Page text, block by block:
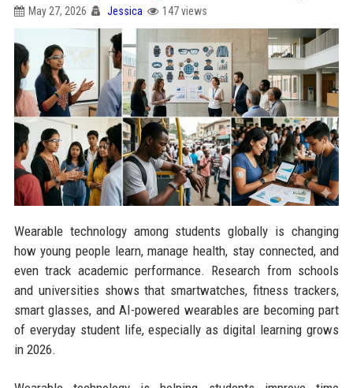
May 27, 2026 Jessica 147 views
Wearable technology among students globally is changing
how young people learn, manage health, stay connected, and
even track academic performance. Research from schools
and universities shows that smartwatches, fitness trackers,
smart glasses, and AI-powered wearables are becoming part
of everyday student life, especially as digital learning grows
in 2026.